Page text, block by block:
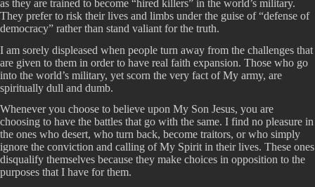
as they are trained to become “hired killers” in the world’s military.
They prefer to risk their lives and limbs under the guise of “defense of
democracy” rather than stand valiant for the truth.
I am sorely displeased when people turn away from the challenges that
are given to them in order to have real faith expansion. Those who go
into the world’s military, yet scorn the very fact of My army, are
spiritually dull and dumb.
Whenever you choose to believe upon My Son Jesus, you are
choosing to have the battles that go with the same. I find no pleasure in
the ones who desert, who turn back, become traitors, or who simply
ignore the conviction and calling of My Spirit in their lives. These ones
disqualify themselves because they make choices in opposition to the
purposes that I have for them.